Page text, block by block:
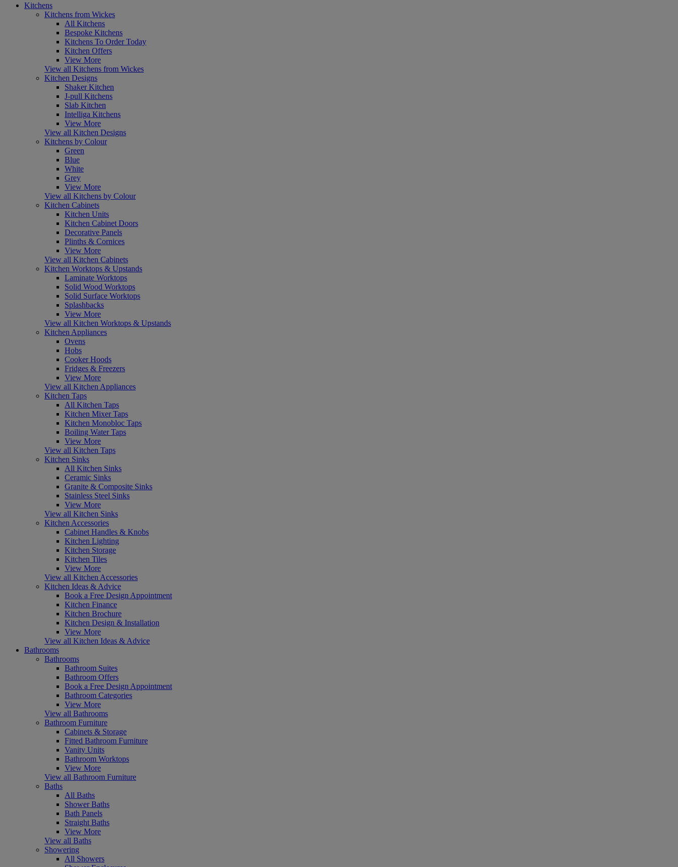
Kitchens
Kitchens from Wickes
All Kitchens
Bespoke Kitchens
Kitchens To Order Today
Kitchen Offers
View More
View all Kitchens from Wickes
Kitchen Designs
Shaker Kitchen
J-pull Kitchens
Slab Kitchen
Intelliga Kitchens
View More
View all Kitchen Designs
Kitchens by Colour
Green
Blue
White
Grey
View More
View all Kitchens by Colour
Kitchen Cabinets
Kitchen Units
Kitchen Cabinet Doors
Decorative Panels
Plinths & Cornices
View More
View all Kitchen Cabinets
Kitchen Worktops & Upstands
Laminate Worktops
Solid Wood Worktops
Solid Surface Worktops
Splashbacks
View More
View all Kitchen Worktops & Upstands
Kitchen Appliances
Ovens
Hobs
Cooker Hoods
Fridges & Freezers
View More
View all Kitchen Appliances
Kitchen Taps
All Kitchen Taps
Kitchen Mixer Taps
Kitchen Monobloc Taps
Boiling Water Taps
View More
View all Kitchen Taps
Kitchen Sinks
All Kitchen Sinks
Ceramic Sinks
Granite & Composite Sinks
Stainless Steel Sinks
View More
View all Kitchen Sinks
Kitchen Accessories
Cabinet Handles & Knobs
Kitchen Lighting
Kitchen Storage
Kitchen Tiles
View More
View all Kitchen Accessories
Kitchen Ideas & Advice
Book a Free Design Appointment
Kitchen Finance
Kitchen Brochure
Kitchen Design & Installation
View More
View all Kitchen Ideas & Advice
Bathrooms
Bathrooms
Bathroom Suites
Bathroom Offers
Book a Free Design Appointment
Bathroom Categories
View More
View all Bathrooms
Bathroom Furniture
Cabinets & Storage
Fitted Bathroom Furniture
Vanity Units
Bathroom Worktops
View More
View all Bathroom Furniture
Baths
All Baths
Shower Baths
Bath Panels
Straight Baths
View More
View all Baths
Showering
All Showers